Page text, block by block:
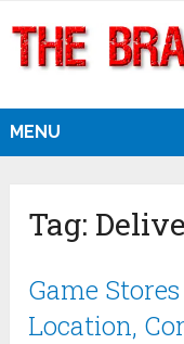
MENU
Tag:
Game
Location,